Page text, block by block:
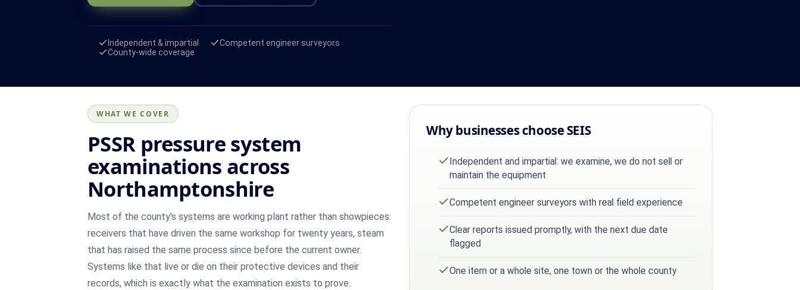
Independent & impartial
Competent engineer surveyors
County-wide coverage
WHAT WE COVER
PSSR pressure system
examinations across
Northamptonshire
Most of the county's systems are working plant rather than showpieces:
receivers that have driven the same workshop for twenty years, steam
that has raised the same process since before the current owner.
Systems like that live or die on their protective devices and their
records, which is exactly what the examination exists to prove.
Why businesses choose SEIS
Independent and impartial: we examine, we do not sell or
maintain the equipment
Competent engineer surveyors with real field experience
Clear reports issued promptly, with the next due date
flagged
One item or a whole site, one town or the whole county